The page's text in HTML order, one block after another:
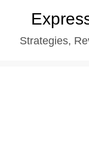
contentStrategies,